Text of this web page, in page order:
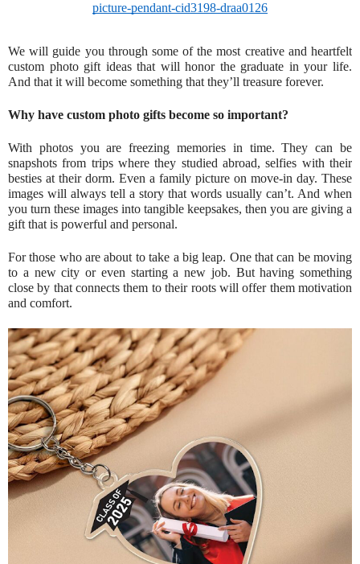
picture-pendant-cid3198-draa0126
We will guide you through some of the most creative and heartfelt
custom photo gift ideas that will honor the graduate in your life.
And that it will become something that they’ll treasure forever.
Why have custom photo gifts become so important?
With photos you are freezing memories in time. They can be
snapshots from trips where they studied abroad, selfies with their
besties at their dorm. Even a family picture on move-in day. These
images will always tell a story that words usually can’t. And when
you turn these images into tangible keepsakes, then you are giving a
gift that is powerful and personal.
For those who are about to take a big leap. One that can be moving
to a new city or even starting a new job. But having something
close by that connects them to their roots will offer them motivation
and comfort.